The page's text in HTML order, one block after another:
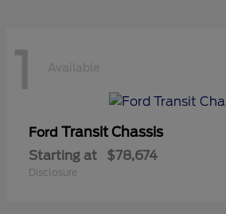
1 Available
Ford Transit Chassis
Starting at $78,674
Disclosure